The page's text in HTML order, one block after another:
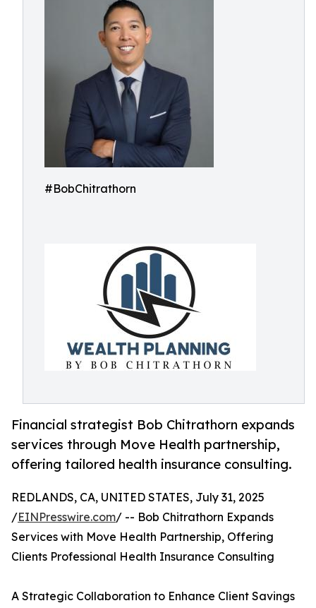
#BobChitrathorn
Financial strategist Bob Chitrathorn expands
services through Move Health partnership,
offering tailored health insurance consulting.
REDLANDS, CA, UNITED STATES, July 31, 2025
/EINPresswire.com/ -- Bob Chitrathorn Expands
Services with Move Health Partnership, Offering
Clients Professional Health Insurance Consulting
A Strategic Collaboration to Enhance Client Savings